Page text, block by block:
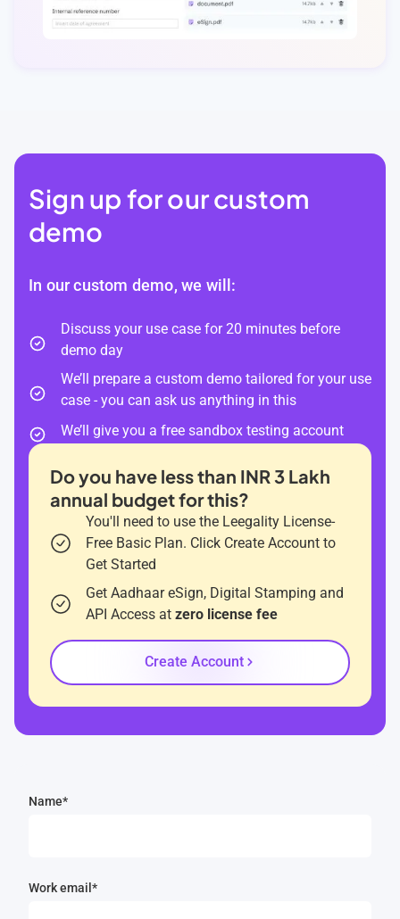
Sign up for our custom
demo
In our custom demo, we will:
Discuss your use case for 20 minutes before
demo day
We’ll prepare a custom demo tailored for your use
case - you can ask us anything in this
We’ll give you a free sandbox testing account
Do you have less than INR 3 Lakh
annual budget for this?
You'll need to use the Leegality License-
Free Basic Plan. Click Create Account to
Get Started
Get Aadhaar eSign, Digital Stamping and
API Access at zero license fee
Create Account
Name*
Work email*